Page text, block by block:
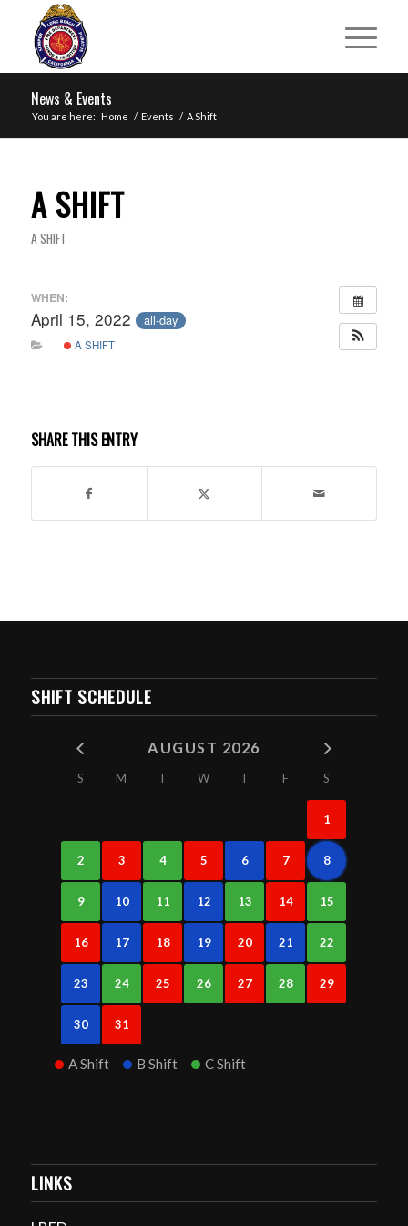
News & Events
You are here: Home / Events / A Shift
A SHIFT
A SHIFT
WHEN:
April 15, 2022 all-day
A SHIFT
SHARE THIS ENTRY
SHIFT SCHEDULE
AUGUST 2026
S M T W T F S
1
2 3 4 5 6 7 8
9 10 11 12 13 14 15
16 17 18 19 20 21 22
23 24 25 26 27 28 29
30 31
A Shift B Shift C Shift
LINKS